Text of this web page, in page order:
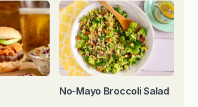
No-Mayo Broccoli Salad